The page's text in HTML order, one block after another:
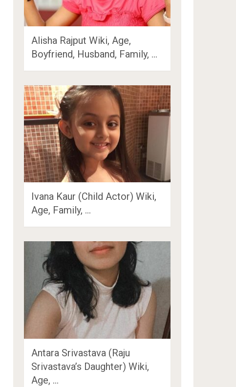
Alisha Rajput Wiki, Age,
Boyfriend, Husband, Family, …
Ivana Kaur (Child Actor) Wiki,
Age, Family, …
Antara Srivastava (Raju
Srivastava’s Daughter) Wiki,
Age, …